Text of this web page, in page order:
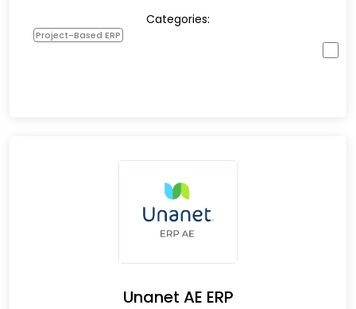
Categories:
Project-Based ERP
Unanet AE ERP